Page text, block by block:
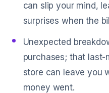
can slip your mind,
surprises when the
Unexpected
purchases; that
store can leave you
money went.